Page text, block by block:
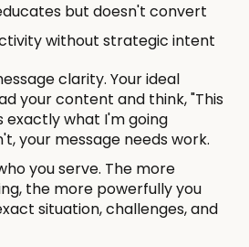
but doesn't convert
without strategic intent
clarity. Your ideal
your content and think, "This
exactly what I'm going
your message needs work.
you serve. The more
the more powerfully you
situation, challenges, and